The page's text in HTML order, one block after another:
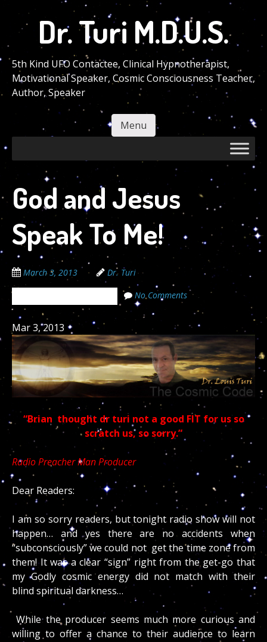
main
content
Dr. Turi M.D.U.S.
5th Kind UFO Contactee, Clinical Hypnotherapist,
Motivational Speaker, Cosmic Consciousness Teacher,
Author, Speaker
Menu
God and Jesus
Speak To Me!
March 3, 2013 Dr. Turi
No Comments
Mar 3, 2013
“Brian thought dr turi not a good FIT for us so
scratch us, so sorry.”
Radio Preacher Man Producer
Dear Readers:
I am so sorry readers, but tonight radio show will not
happen… and yes there are no accidents when
“subconsciously” we could not get the time zone from
them! It was a clear “sign” right from the get-go that
my Godly cosmic energy did not match with their
blind spiritual darkness…
While the producer seems much more curious and
willing to offer a chance to their audience to learn